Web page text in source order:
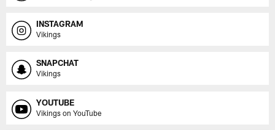
INSTAGRAM
Vikings
SNAPCHAT
Vikings
YOUTUBE
Vikings on YouTube